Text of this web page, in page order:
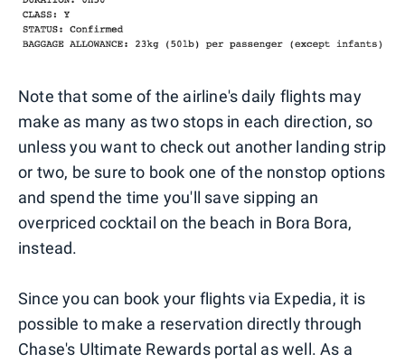
Note that some of the airline's daily flights may
make as many as two stops in each direction, so
unless you want to check out another landing strip
or two, be sure to book one of the nonstop options
and spend the time you'll save sipping an
overpriced cocktail on the beach in Bora Bora,
instead.
Since you can book your flights via Expedia, it is
possible to make a reservation directly through
Chase's Ultimate Rewards portal as well. As a